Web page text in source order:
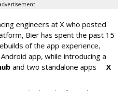
engineers at X who posted
Bier has spent the past 15
of the app experience,
app, while introducing a
and two standalone apps -- X